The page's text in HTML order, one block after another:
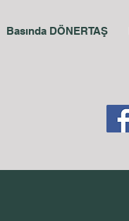
Basında DÖNERTAŞ